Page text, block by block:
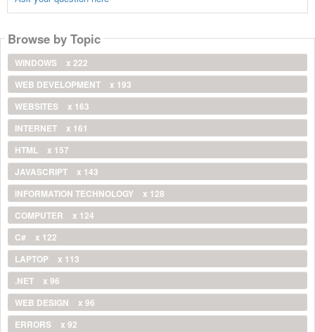
Browse by Topic
WINDOWS
x 222
WEB DEVELOPMENT
x 193
WEBSITES
x 163
INTERNET
x 161
HTML
x 157
JAVASCRIPT
x 143
INFORMATION TECHNOLOGY
x 128
COMPUTER
x 124
C#
x 122
LAPTOP
x 113
.NET
x 96
WEB DESIGN
x 96
ERRORS
x 92